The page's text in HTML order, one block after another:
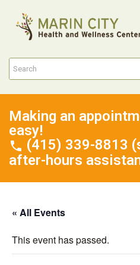
Making an
easy!
(415) 339-8813
after-hours
« All Events
This event has passed.